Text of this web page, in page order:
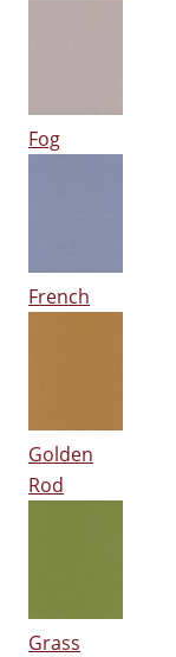
Fog
French
Golden
Rod
Grass